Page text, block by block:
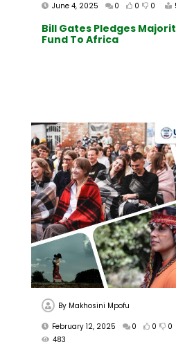
June 4, 2025
0 0 0
Bill Gates Pledges
Fund To Africa
By Makhosini Mpofu
February 12, 2025
0 0 0
483